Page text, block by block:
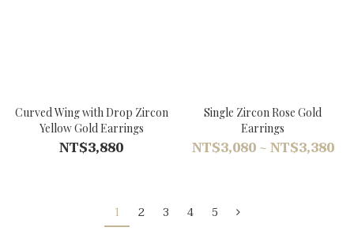
Curved Wing with Drop Zircon
Yellow Gold Earrings
NT$3,880
Single Zircon Rose Gold
Earrings
NT$3,080 ~ NT$3,380
1 2 3 4 5